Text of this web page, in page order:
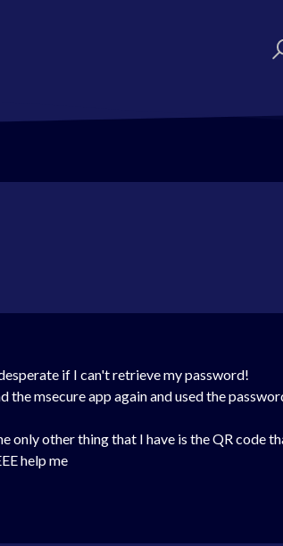
if I can't retrieve my password!
the msecure app again and used the
only other thing that I have is the QR code
help me